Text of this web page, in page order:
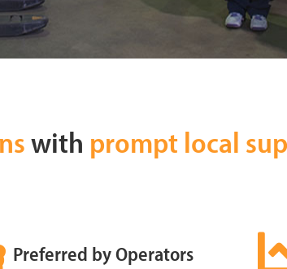
with prompt local
Preferred by Operators